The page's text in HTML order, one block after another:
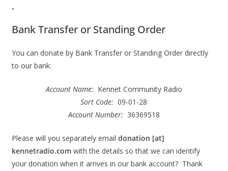
.
Bank Transfer or Standing Order
You can donate by Bank Transfer or Standing Order directly
to our bank:
Account Name: Kennet Community Radio
Sort Code: 09-01-28
Account Number: 36369518
Please will you separately email donation [at]
kennetradio.comwith the details so that we can identify
your donation when it arrives in our bank account? Thank